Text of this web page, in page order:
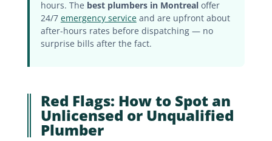
hours. The best plumbers in Montrealoffer
24/7 emergency serviceand are upfront about
after-hours rates before dispatching — no
surprise bills after the fact.
Red Flags: How to Spot an
Unlicensed or Unqualified
Plumber